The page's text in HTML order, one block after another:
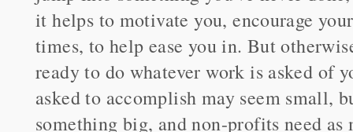
it helps to motivate you, encourage
times, to help ease you in. But
ready to do whatever work is asked of
asked to accomplish may seem small,
something big, and non-profits need